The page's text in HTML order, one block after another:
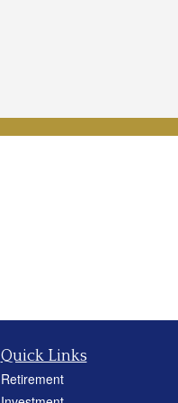
Quick Links
Retirement